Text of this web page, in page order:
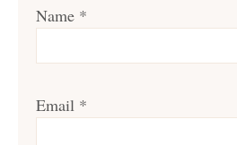
Name *
Email *